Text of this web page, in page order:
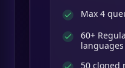
Max 4
60+
languages
50 cloned